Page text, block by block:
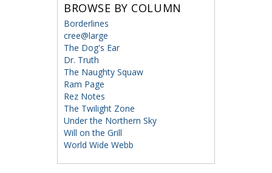
BROWSE BY COLUMN
Borderlines
cree@large
The Dog's Ear
Dr. Truth
The Naughty Squaw
Ram Page
Rez Notes
The Twilight Zone
Under the Northern Sky
Will on the Grill
World Wide Webb